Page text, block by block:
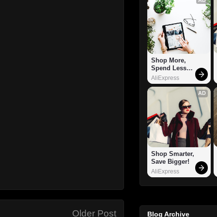
Older Post
Shop More,
Spend Less –
Explore Now!
AliExpress
AD
Shop Smarter,
Save Bigger!
AliExpress
Blog Archive